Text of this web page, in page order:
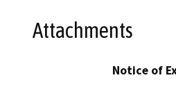
Attachments
Notice of